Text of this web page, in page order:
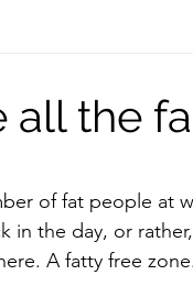
all the
of fat people at
in the day, or
A fatty free zone.